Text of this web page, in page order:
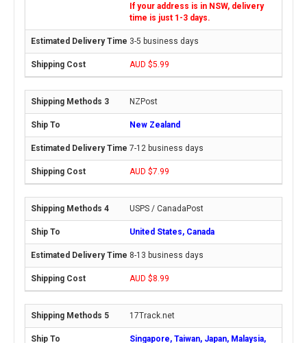
If your address is in NSW, delivery
time is just 1-3 days.
3-5 business days
AUD $5.99
NZPost
New Zealand
7-12 business days
AUD $7.99
USPS / CanadaPost
United States, Canada
8-13 business days
AUD $8.99
17Track.net
Singapore, Taiwan, Japan, Malaysia,